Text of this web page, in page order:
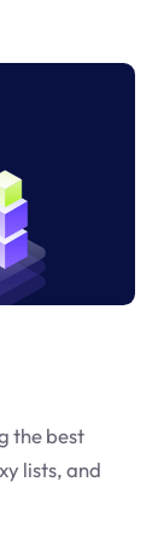
the best
lists, and